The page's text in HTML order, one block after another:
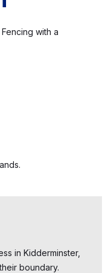
with a
in Kidderminster,
boundary.